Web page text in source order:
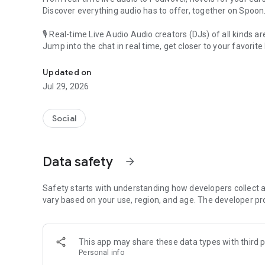
Discover everything audio has to offer, together on Spoon.
🎙 Real-time Live Audio Audio creators (DJs) of all kinds
Jump into the chat in real time, get closer to your favorite
🎧 PodNovel: Stories for your ears
Why read your novels when you can listen?
On your commute, while doing chores, or on a break,
An everyday filled with audio. Start it on Spoon!
Our biggest priority is ensuring our users’ safety on our
content 24/7 to keep Spoon safe.
For more information on how we keep Spoon awesome
[Community]
Website: www.spooncast.net
Updated on
Jul 29, 2026
Social
Data safety arrow_forward
Safety starts with understanding how developers collect
vary based on your use, region, and age. The developer
This app may share these data types with third
Personal info